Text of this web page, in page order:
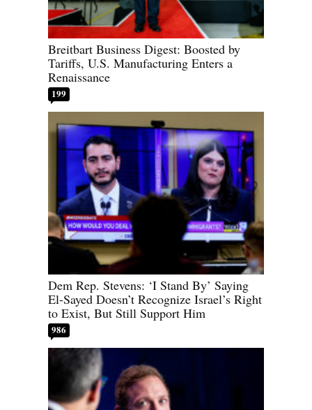
Breitbart Business Digest: Boosted by
Tariffs, U.S. Manufacturing Enters a
Renaissance
199
Dem Rep. Stevens: ‘I Stand By’ Saying
El-Sayed Doesn’t Recognize Israel’s Right
to Exist, But Still Support Him
986